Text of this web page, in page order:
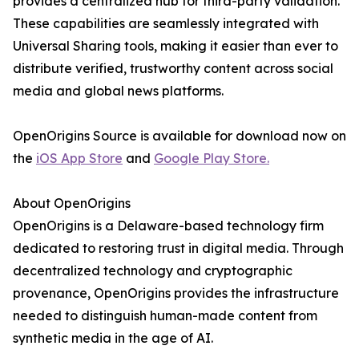
These capabilities are seamlessly integrated with
Universal Sharing tools, making it easier than ever to
distribute verified, trustworthy content across social
media and global news platforms.
OpenOrigins Source is available for download now on
the iOS App Store and Google Play Store.
About OpenOrigins
OpenOrigins is a Delaware-based technology firm
dedicated to restoring trust in digital media. Through
decentralized technology and cryptographic
provenance, OpenOrigins provides the infrastructure
needed to distinguish human-made content from
synthetic media in the age of AI.